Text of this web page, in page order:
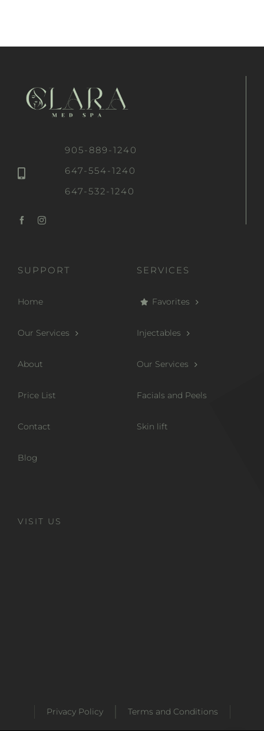
905-889-1240
647-554-1240
647-532-1240
SUPPORT
Home
Our Services
About
Price List
Contact
Blog
SERVICES
Favorites
Injectables
Our Services
Facials and Peels
Skin lift
VISIT US
Privacy Policy Terms and Conditions